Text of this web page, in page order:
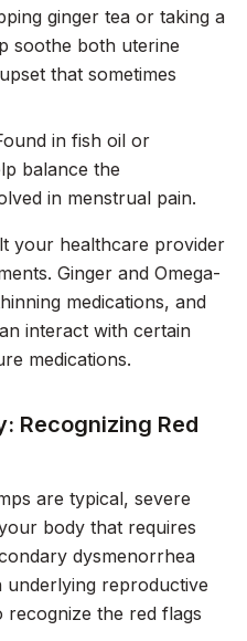
ginger tea or taking a
soothe both uterine
that sometimes
in fish oil or
balance the
in menstrual pain.
your healthcare provider
Ginger and Omega-
medications, and
interact with certain
medications.
Recognizing Red
are typical, severe
body that requires
dysmenorrhea
reproductive
recognize the red flags